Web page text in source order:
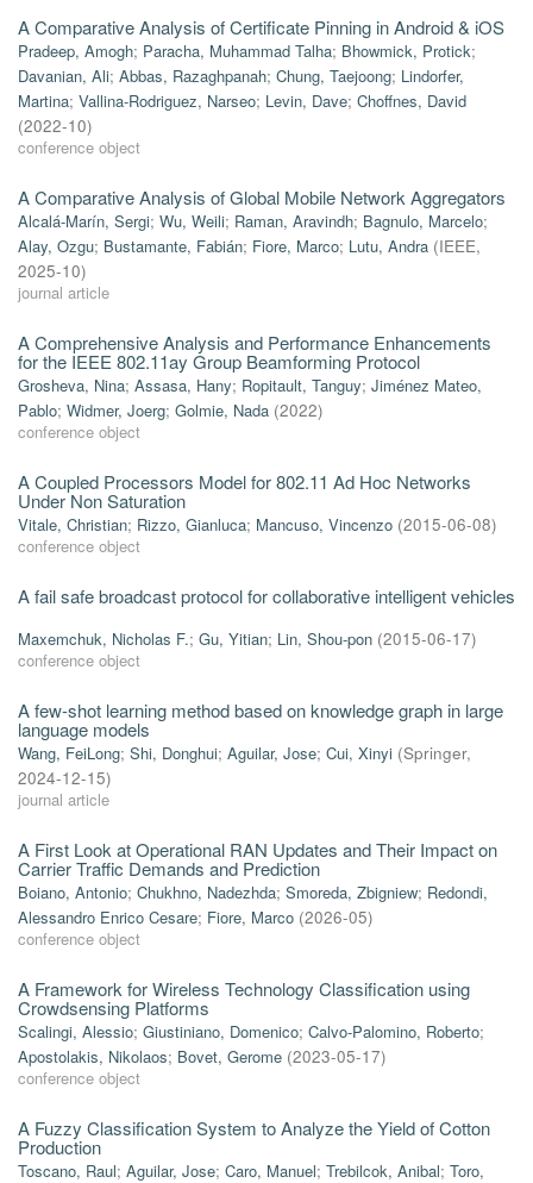
A Comparative Analysis of Certificate Pinning in Android & iOS
Pradeep, Amogh; Paracha, Muhammad Talha; Bhowmick, Protick;
Davanian, Ali; Abbas, Razaghpanah; Chung, Taejoong; Lindorfer,
Martina; Vallina-Rodriguez, Narseo; Levin, Dave; Choffnes, David
(2022-10)
conference object
A Comparative Analysis of Global Mobile Network Aggregators
Alcalá-Marín, Sergi; Wu, Weili; Raman, Aravindh; Bagnulo, Marcelo;
Alay, Ozgu; Bustamante, Fabián; Fiore, Marco; Lutu, Andra (IEEE,
2025-10)
journal article
A Comprehensive Analysis and Performance Enhancements
for the IEEE 802.11ay Group Beamforming Protocol
Grosheva, Nina; Assasa, Hany; Ropitault, Tanguy; Jiménez Mateo,
Pablo; Widmer, Joerg; Golmie, Nada (2022)
conference object
A Coupled Processors Model for 802.11 Ad Hoc Networks
Under Non Saturation
Vitale, Christian; Rizzo, Gianluca; Mancuso, Vincenzo (2015-06-08)
conference object
A fail safe broadcast protocol for collaborative intelligent vehicles
Maxemchuk, Nicholas F.; Gu, Yitian; Lin, Shou-pon (2015-06-17)
conference object
A few-shot learning method based on knowledge graph in large
language models
Wang, FeiLong; Shi, Donghui; Aguilar, Jose; Cui, Xinyi (Springer,
2024-12-15)
journal article
A First Look at Operational RAN Updates and Their Impact on
Carrier Traffic Demands and Prediction
Boiano, Antonio; Chukhno, Nadezhda; Smoreda, Zbigniew; Redondi,
Alessandro Enrico Cesare; Fiore, Marco (2026-05)
conference object
A Framework for Wireless Technology Classification using
Crowdsensing Platforms
Scalingi, Alessio; Giustiniano, Domenico; Calvo-Palomino, Roberto;
Apostolakis, Nikolaos; Bovet, Gerome (2023-05-17)
conference object
A Fuzzy Classification System to Analyze the Yield of Cotton
Production
Toscano, Raul; Aguilar, Jose; Caro, Manuel; Trebilcok, Anibal; Toro,